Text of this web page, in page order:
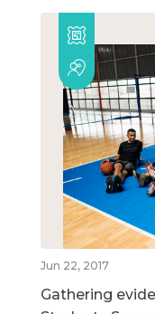
Jun 22, 2017
Gathering